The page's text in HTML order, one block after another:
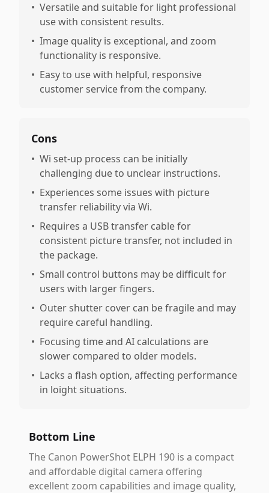
• Versatile and suitable for light professional
use with consistent results.
• Image quality is exceptional, and zoom
functionality is responsive.
• Easy to use with helpful, responsive
customer service from the company.
Cons
• Wi set-up process can be initially
challenging due to unclear instructions.
• Experiences some issues with picture
transfer reliability via Wi.
• Requires a USB transfer cable for
consistent picture transfer, not included in
the package.
• Small control buttons may be difficult for
users with larger fingers.
• Outer shutter cover can be fragile and may
require careful handling.
• Focusing time and AI calculations are
slower compared to older models.
• Lacks a flash option, affecting performance
in loight situations.
Bottom Line
The Canon PowerShot ELPH 190 is a compact
and affordable digital camera offering
excellent zoom capabilities and image quality,